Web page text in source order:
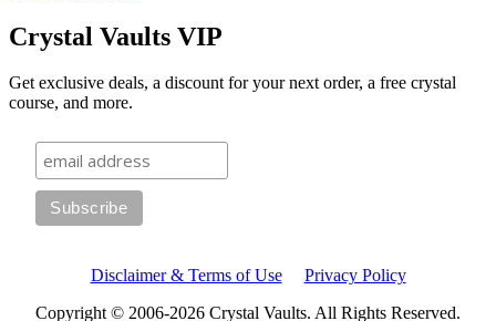
Crystal Vaults VIP
Get exclusive deals, a discount for your next order, a free crystal
course, and more.
Disclaimer & Terms of Use
Privacy Policy
Copyright © 2006-2026 Crystal Vaults. All Rights Reserved.